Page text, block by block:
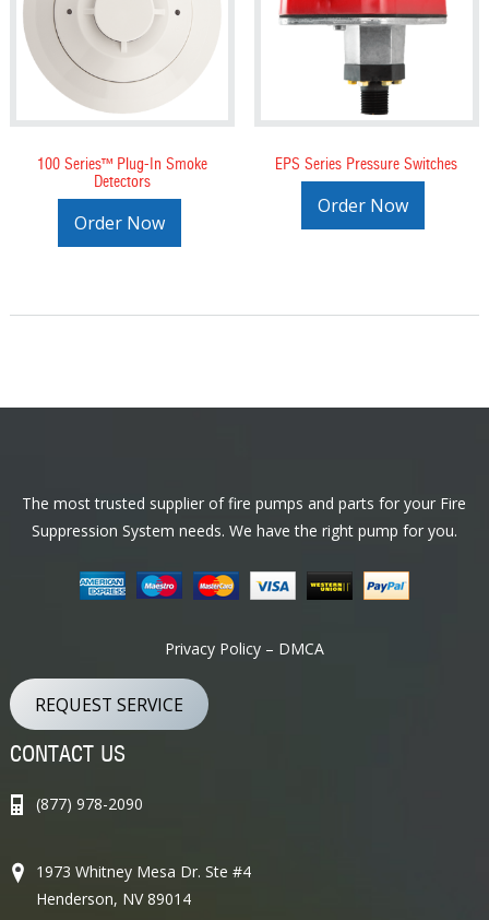
100 Series™ Plug-In Smoke
Detectors
Order Now
EPS Series Pressure Switches
Order Now
The most trusted supplier of fire pumps and parts for your Fire
Suppression System needs. We have the right pump for you.
Privacy Policy – DMCA
REQUEST SERVICE
CONTACT US
(877) 978-2090
1973 Whitney Mesa Dr. Ste #4
Henderson, NV 89014